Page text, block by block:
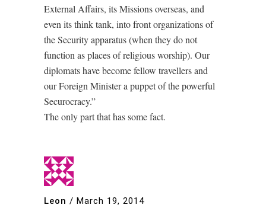
External Affairs, its Missions overseas, and
even its think tank, into front organizations of
the Security apparatus (when they do not
function as places of religious worship). Our
diplomats have become fellow travellers and
our Foreign Minister a puppet of the powerful
Securocracy.”
The only part that has some fact.
Leon / March 19, 2014